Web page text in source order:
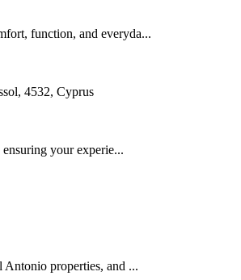
function, and everyda...
4532, Cyprus
your experie...
Antonio properties, and ...